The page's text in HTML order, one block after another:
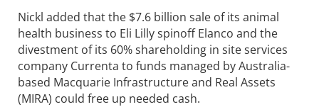
Nickl added that the $7.6 billion sale of its animal
health business to Eli Lilly spinoff Elanco and the
divestment of its 60% shareholding in site services
company Currenta to funds managed by Australia-
based Macquarie Infrastructure and Real Assets
(MIRA) could free up needed cash.